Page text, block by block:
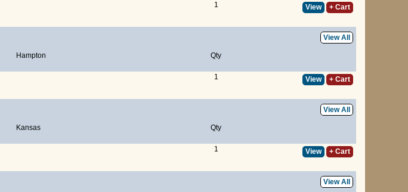
1 View + Cart
View All
Hampton Qty
1 View + Cart
View All
Kansas Qty
1 View + Cart
View All